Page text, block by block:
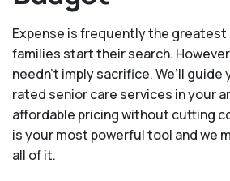
Expense is frequently the greatest
families start their search.
needn't imply sacrifice. We’ll
rated senior care services in your
affordable pricing without cutting
is your most powerful tool and we
all of it.